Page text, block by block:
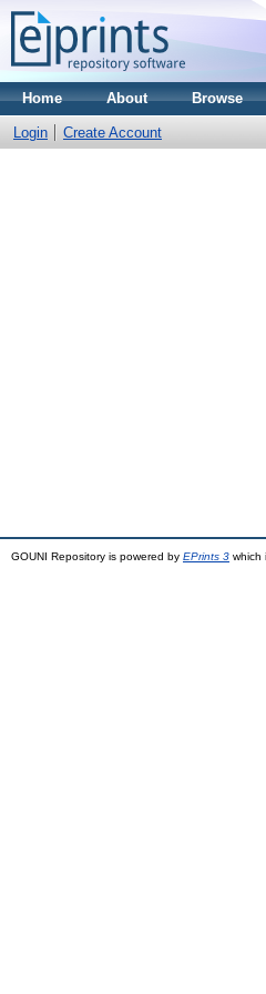
Home About Browse
Login Create Account
GOUNI Repository is powered by EPrints 3 which